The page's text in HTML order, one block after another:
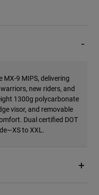
MX-9 MIPS, delivering
new riders, and
1300g polycarbonate
visor, and removable
Dual certified DOT
to XXL.